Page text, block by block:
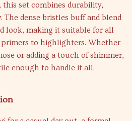
set combines durability,
dense bristles buff and blend
look, making it suitable for all
to highlighters. Whether
or adding a touch of shimmer,
enough to handle it all.